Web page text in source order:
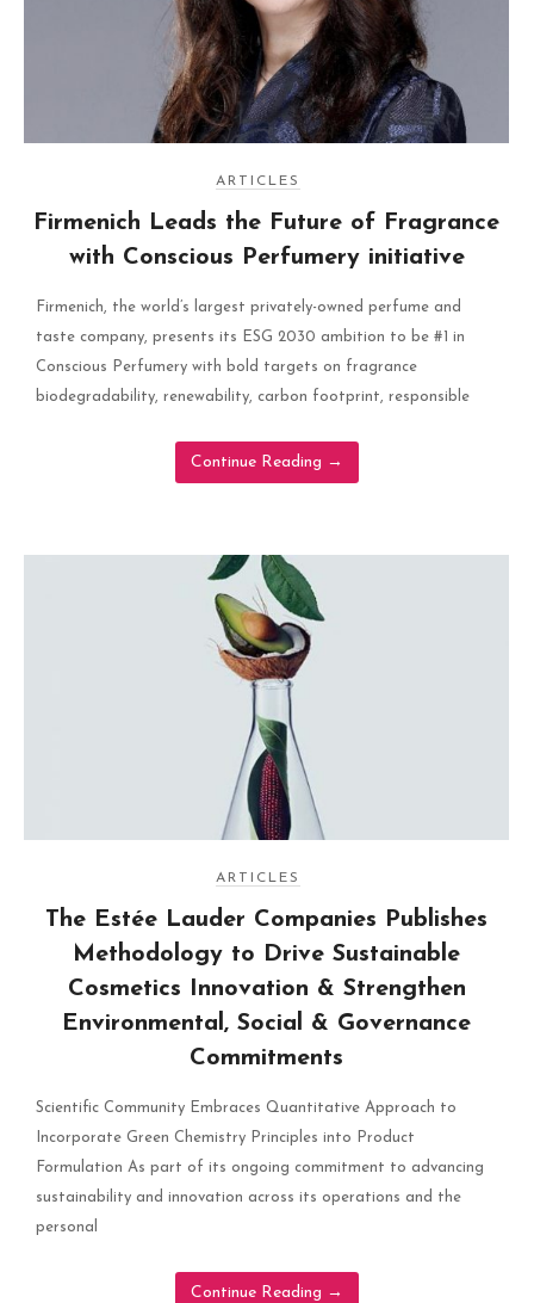
ARTICLES
Firmenich Leads the Future of Fragrance
with Conscious Perfumery initiative
Firmenich, the world’s largest privately-owned perfume and
taste company, presents its ESG 2030 ambition to be #1 in
Conscious Perfumery with bold targets on fragrance
biodegradability, renewability, carbon footprint, responsible
Continue Reading →
ARTICLES
The Estée Lauder Companies Publishes
Methodology to Drive Sustainable
Cosmetics Innovation & Strengthen
Environmental, Social & Governance
Commitments
Scientific Community Embraces Quantitative Approach to
Incorporate Green Chemistry Principles into Product
Formulation As part of its ongoing commitment to advancing
sustainability and innovation across its operations and the
personal
Continue Reading →